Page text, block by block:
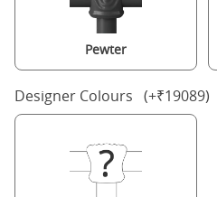
Pewter
Designer Colours (+₹19089)